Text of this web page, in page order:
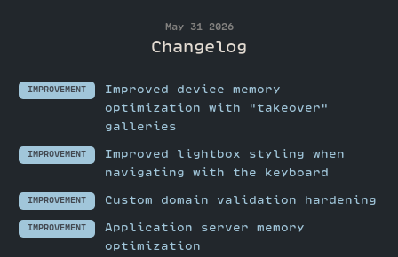
May 31 2026
Changelog
IMPROVEMENT
Improved device memory
optimization with "takeover"
galleries
IMPROVEMENT
Improved lightbox styling when
navigating with the keyboard
IMPROVEMENT Custom domain validation hardening
IMPROVEMENT
Application server memory
optimization